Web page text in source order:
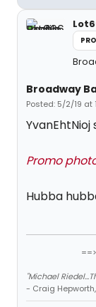
Broadway
Posted: 5/2/19 at
YvanEhtNioj
Promo
Hubba
"Michael
- Craig